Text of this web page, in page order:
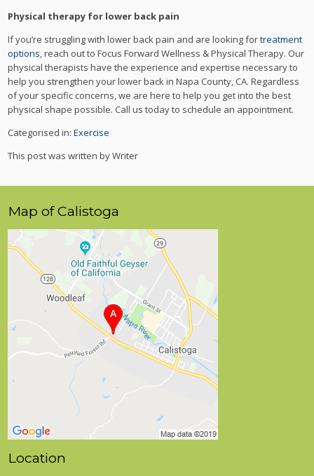
Physical therapy for lower back pain
If you’re struggling with lower back pain and are looking fortreatment
options, reach out to Focus Forward Wellness & Physical Therapy. Our
physical therapists have the experience and expertise necessary to
help you strengthen your lower back in Napa County, CA. Regardless
of your specific concerns, we are here to help you get into the best
physical shape possible. Call us today to schedule an appointment.
Categorised in:Exercise
This post was written by Writer
Map of Calistoga
Location